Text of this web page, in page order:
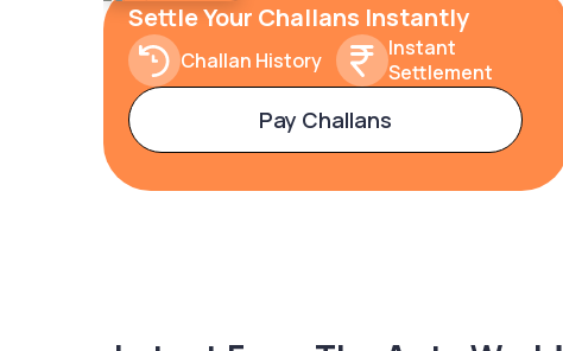
Settle Your Challans Instantly
Challan History
Instant
Settlement
Pay Challans